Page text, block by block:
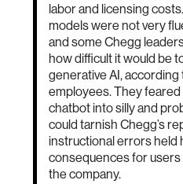
labor and licensing
models were not very
and some Chegg
how difficult it would be
generative AI,
employees. They
chatbot into silly and
could tarnish Chegg’s
instructional errors held
consequences for
the company.